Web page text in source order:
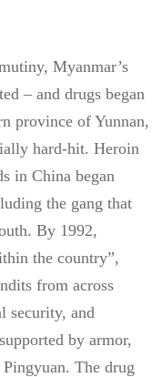
Myanmar’s
– and drugs began
province of Yunnan,
hard-hit. Heroin
in China began
the gang that
By 1992,
the country”,
from across
security, and
by armor,
The drug